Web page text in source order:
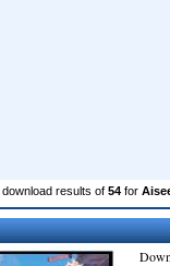
download results of 54 for